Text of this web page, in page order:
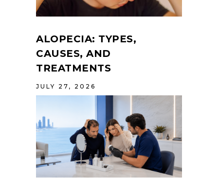
ALOPECIA: TYPES,
CAUSES, AND
TREATMENTS
JULY 27, 2026